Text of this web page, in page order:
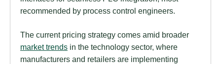
recommended by process control engineers.
The current pricing strategy comes amid broader
market trends in the technology sector, where
manufacturers and retailers are implementing